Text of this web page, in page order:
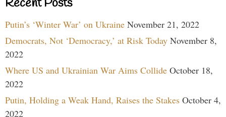
Recent Posts
Putin’s ‘Winter War’ on Ukraine November 21, 2022
Democrats, Not ‘Democracy,’ at Risk Today November 8,
2022
Where US and Ukrainian War Aims Collide October 18,
2022
Putin, Holding a Weak Hand, Raises the Stakes October 4,
2022